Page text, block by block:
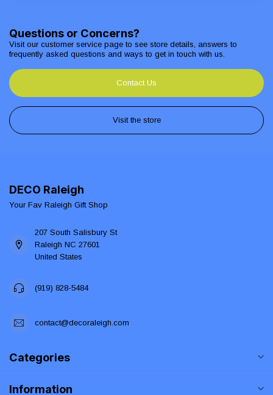
Questions or Concerns?
Visit our customer service page to see store details, answers to
frequently asked questions and ways to get in touch with us.
Contact Us
Visit the store
DECO Raleigh
Your Fav Raleigh Gift Shop
207 South Salisbury St
Raleigh NC 27601
United States
(919) 828-5484
contact@decoraleigh.com
Categories
Information